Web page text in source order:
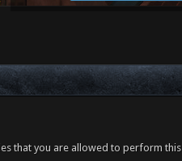
that you are allowed to perform this